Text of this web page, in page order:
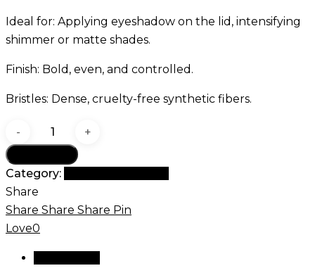
Ideal for: Applying eyeshadow on the lid, intensifying
shimmer or matte shades.
Finish: Bold, even, and controlled.
Bristles: Dense, cruelty-free synthetic fibers.
GOMAR
G53
Flat
Shader
quantity
Category:
Share
Share Share Share Pin
Love0